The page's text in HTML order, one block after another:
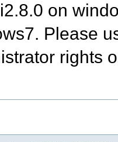
on
Please
rights